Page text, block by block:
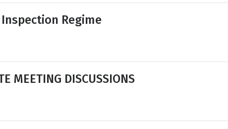
Inspection Regime
MEETING DISCUSSIONS